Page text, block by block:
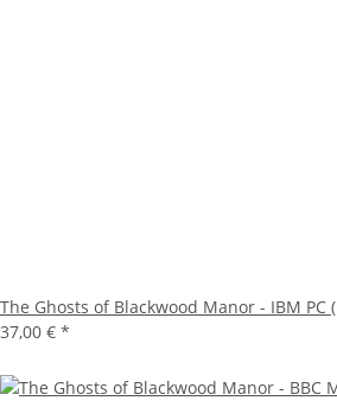
The Ghosts of Blackwood Manor - IBM PC
37,00 € *